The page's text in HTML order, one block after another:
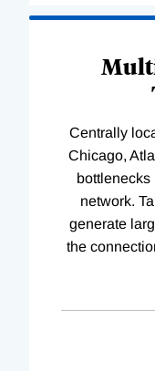
Centrally
Chicago,
bottlenecks
network.
generate
the